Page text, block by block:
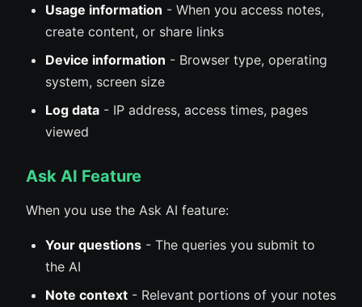
Usage information - When you access notes,
create content, or share links
Device information - Browser type, operating
system, screen size
Log data - IP address, access times, pages
viewed
Ask AI Feature
When you use the Ask AI feature:
Your questions - The queries you submit to
the AI
Note context - Relevant portions of your notes